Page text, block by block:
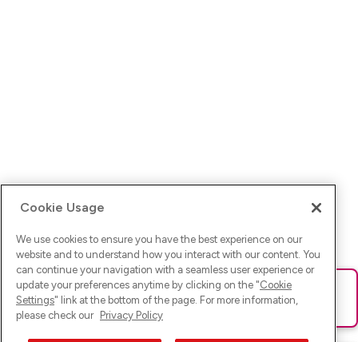
Ups! Da ist was schief gelaufen. Bitte lade die Seite neu oder
versuche es erneut.
Cookie Usage
We use cookies to ensure you have the best experience on our
website and to understand how you interact with our content. You
can continue your navigation with a seamless user experience or
update your preferences anytime by clicking on the "Cookie
Settings" link at the bottom of the page. For more information,
please check our Privacy Policy